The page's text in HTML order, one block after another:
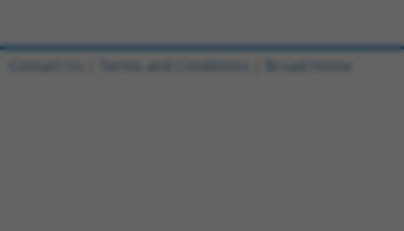
Contact Us Terms and Conditions Broad Home